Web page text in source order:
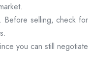
Before selling, check for
you can still negotiate